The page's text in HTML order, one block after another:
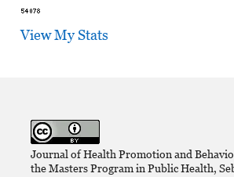
View My Stats
Journal of Health Promotion and
the Masters Program in Public Health,